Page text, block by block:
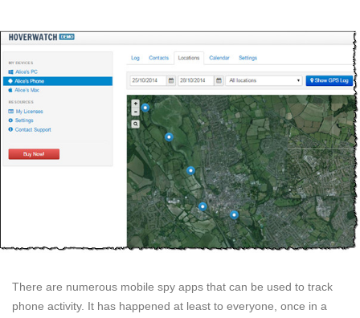
There are numerous mobile spy apps that can be used to track
phone activity. It has happened at least to everyone, once in a